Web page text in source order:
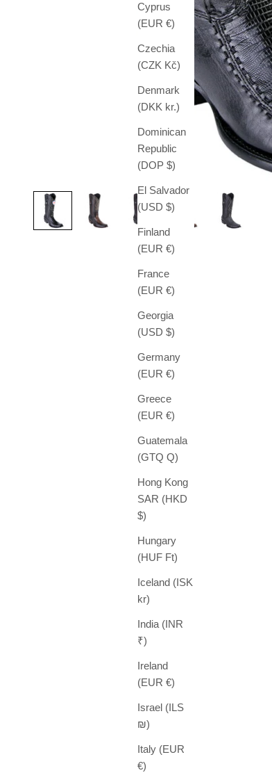
Cyprus
(EUR €)
Czechia
(CZK Kč)
Denmark
(DKK kr.)
Dominican
Republic
(DOP $)
El Salvador
(USD $)
Finland
(EUR €)
France
(EUR €)
Georgia
(USD $)
Germany
(EUR €)
Greece
(EUR €)
Guatemala
(GTQ Q)
Hong Kong
SAR (HKD
$)
Hungary
(HUF Ft)
Iceland (ISK
kr)
India (INR
₹)
Ireland
(EUR €)
Israel (ILS
₪)
Italy (EUR
€)